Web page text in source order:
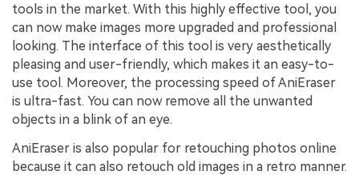
tools in the market. With this highly effective tool, you
can now make images more upgraded and professional
looking. The interface of this tool is very aesthetically
pleasing and user-friendly, which makes it an easy-to-
use tool. Moreover, the processing speed of AniEraser
is ultra-fast. You can now remove all the unwanted
objects in a blink of an eye.
AniEraser is also popular for retouching photos online
because it can also retouch old images in a retro manner.